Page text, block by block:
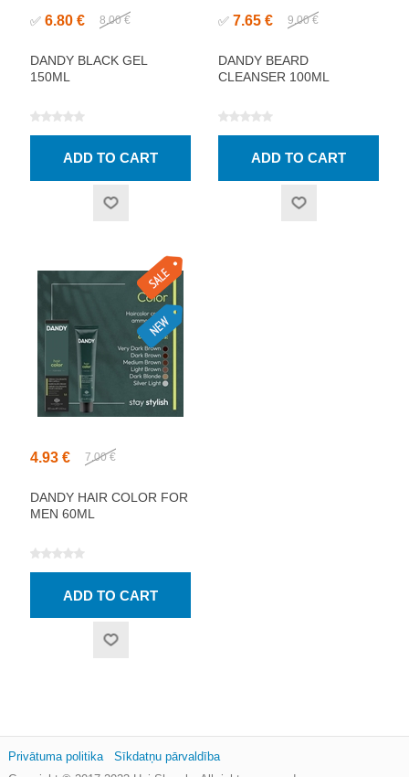
✅ 6.80 € 8.00 €
DANDY BLACK GEL
150ML
✅ 7.65 € 9.00 €
DANDY BEARD
CLEANSER 100ML
4.93 € 7.00 €
DANDY HAIR COLOR FOR
MEN 60ML
Privātuma politika Sīkdatņu pārvaldība